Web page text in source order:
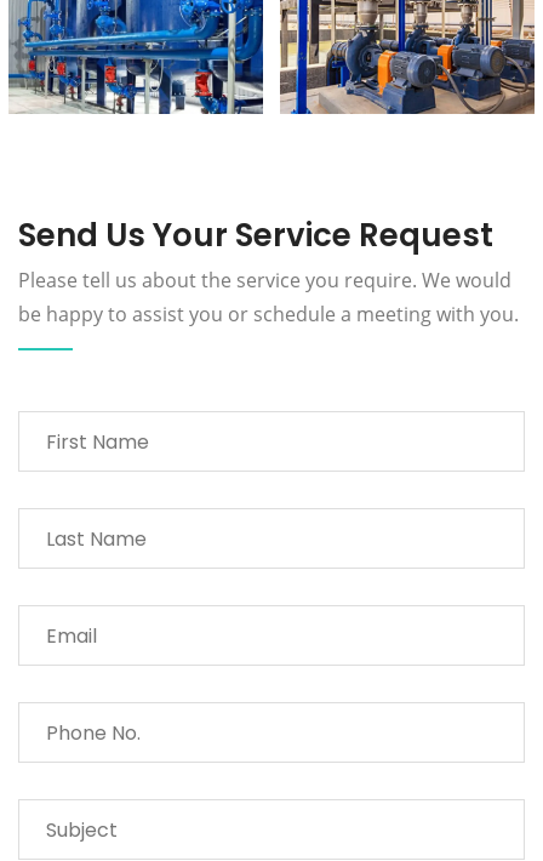
Send Us Your Service Request
Please tell us about the service you require. We would
be happy to assist you or schedule a meeting with you.